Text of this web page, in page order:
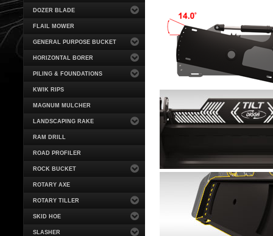
DOZER BLADE
FLAIL MOWER
GENERAL PURPOSE BUCKET
HORIZONTAL BORER
PILING & FOUNDATIONS
KWIK RIPS
MAGNUM MULCHER
LANDSCAPING RAKE
RAM DRILL
ROAD PROFILER
ROCK BUCKET
ROTARY AXE
ROTARY TILLER
SKID HOE
SLASHER